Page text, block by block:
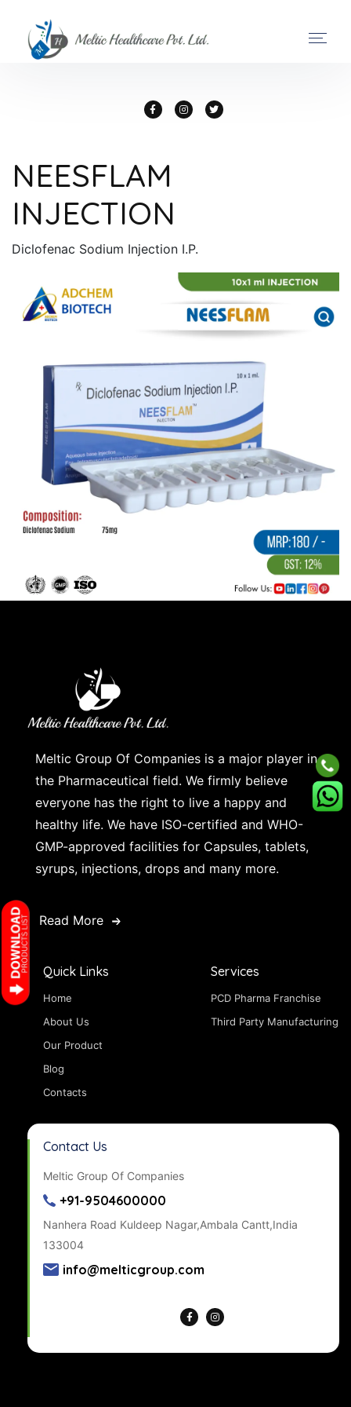
NEESFLAM
INJECTION
Diclofenac Sodium Injection I.P.
Meltic Group Of Companies is a major player in
the Pharmaceutical field. We firmly believe
everyone has the right to live a happy and
healthy life. We have ISO-certified and WHO-
GMP-approved facilities for Capsules, tablets,
syrups, injections, drops and many more.
Read More
Quick Links
Home
About Us
Our Product
Blog
Contacts
Services
PCD Pharma Franchise
Third Party Manufacturing
Contact Us
Meltic Group Of Companies
+91-9504600000
Nanhera Road Kuldeep Nagar,Ambala Cantt,India
133004
info@melticgroup.com